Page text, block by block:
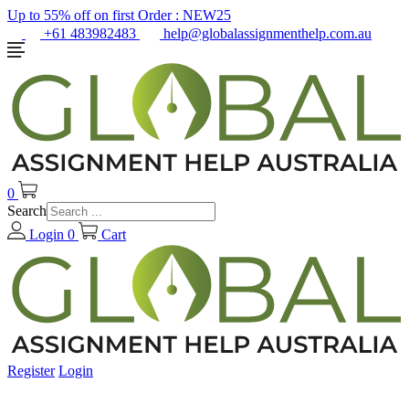
Up to 55% off on first Order : NEW25
+61 483982483
help@globalassignmenthelp.com.au
0
Search
Login 0 Cart
Register Login